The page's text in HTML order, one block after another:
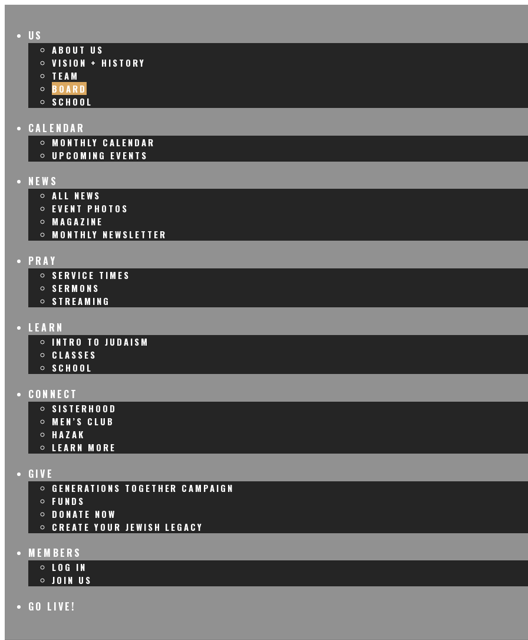
US
ABOUT US
VISION + HISTORY
TEAM
BOARD
SCHOOL
CALENDAR
MONTHLY CALENDAR
UPCOMING EVENTS
NEWS
ALL NEWS
EVENT PHOTOS
MAGAZINE
MONTHLY NEWSLETTER
PRAY
SERVICE TIMES
SERMONS
STREAMING
LEARN
INTRO TO JUDAISM
CLASSES
SCHOOL
CONNECT
SISTERHOOD
MEN’S CLUB
HAZAK
LEARN MORE
GIVE
GENERATIONS TOGETHER CAMPAIGN
FUNDS
DONATE NOW
CREATE YOUR JEWISH LEGACY
MEMBERS
LOG IN
JOIN US
GO LIVE!